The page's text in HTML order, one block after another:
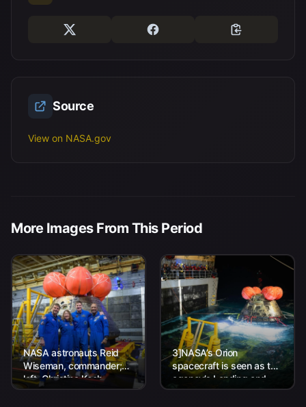
Source
View on NASA.gov
More Images From This Period
NASA astronauts Reid
Wiseman, commander;
left, Christina Koch,
mission specialist; CSA
3]NASA’s Orion
spacecraft is seen as the
agency’s Landing and
Recovery team, along